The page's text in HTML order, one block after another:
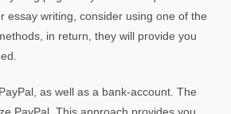
essay writing, consider using one of the
in return, they will provide you
as well as a bank-account. The